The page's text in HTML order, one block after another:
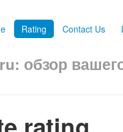
Rating Contact Us
обзор